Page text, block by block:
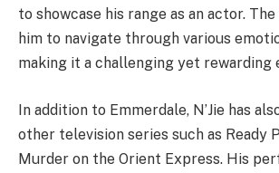
to showcase his range as an actor.
him to navigate through various
making it a challenging yet rewarding
In addition to Emmerdale, N’Jie has
other television series such as Ready
Murder on the Orient Express. His